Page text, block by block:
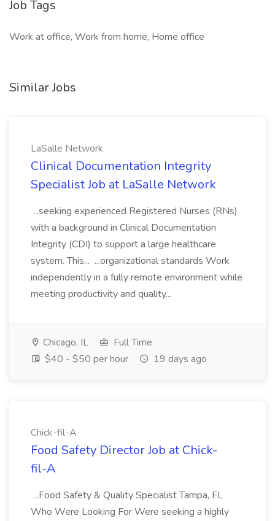
Job Tags
Work at office, Work from home, Home office
Similar Jobs
LaSalle Network
Clinical Documentation Integrity
Specialist Job at LaSalle Network
...seeking experienced Registered Nurses (RNs)
with a background in Clinical Documentation
Integrity (CDI) to support a large healthcare
system. This... ...organizational standards Work
independently in a fully remote environment while
meeting productivity and quality...
Chicago, IL
Full Time
$40 - $50 per hour
19 days ago
Chick-fil-A
Food Safety Director Job at Chick-
fil-A
...Food Safety & Quality Specialist Tampa, FL
Who Were Looking For Were seeking a highly